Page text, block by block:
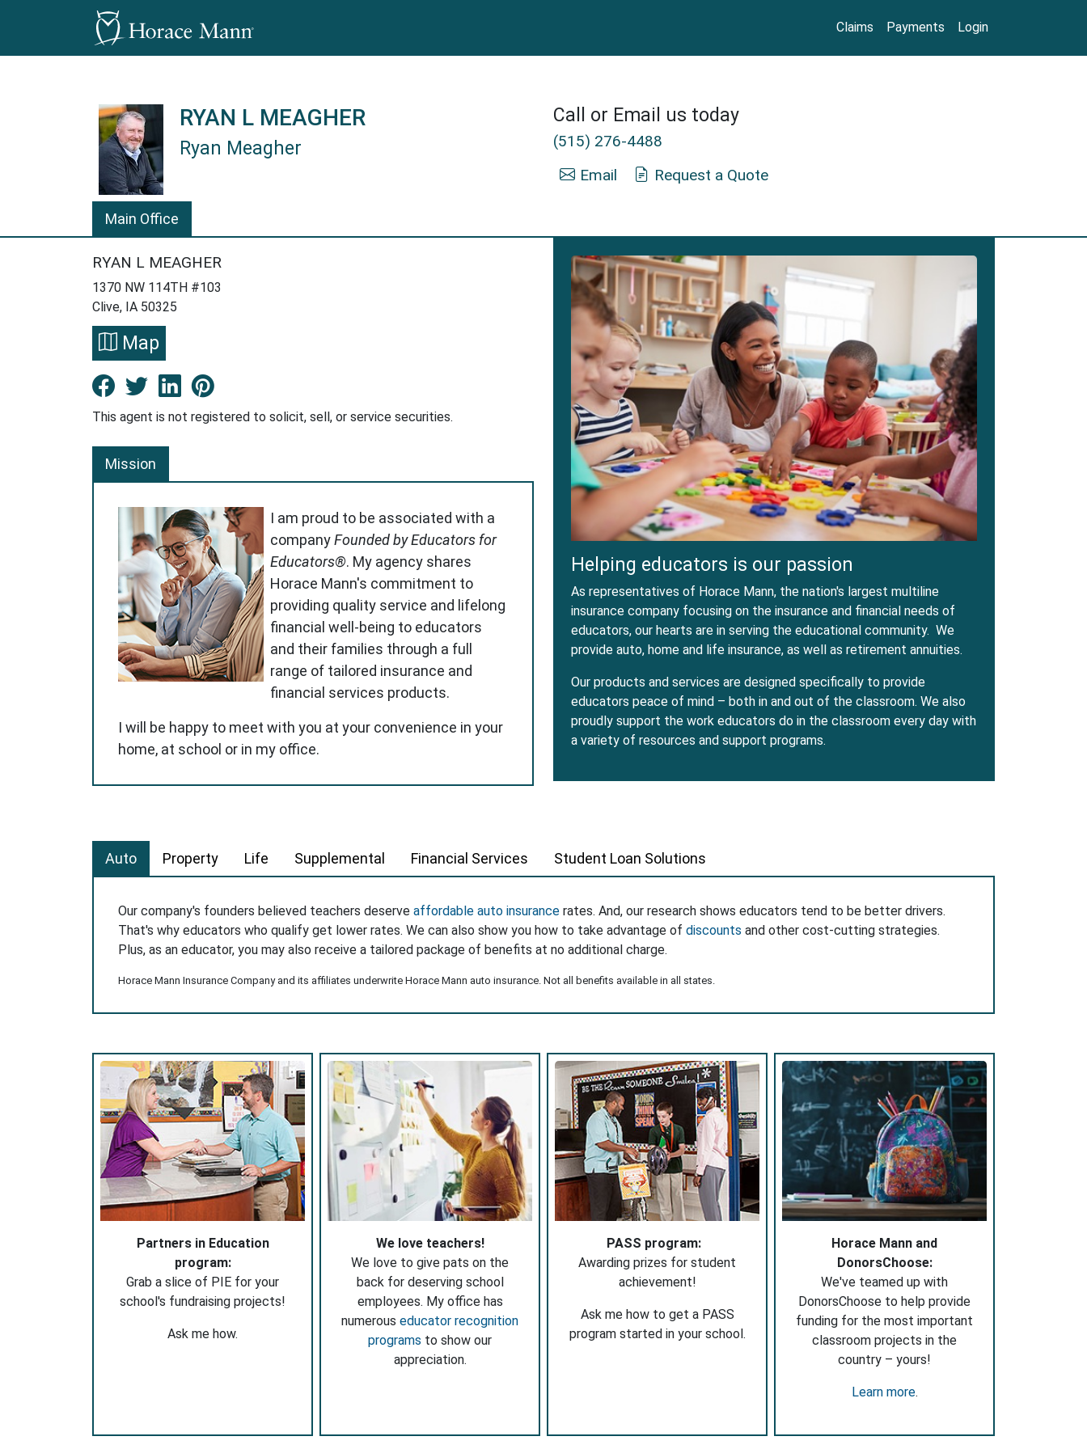
Claims Payments Login
RYAN L MEAGHER
Ryan Meagher
Call or Email us today
(515) 276-4488
Email
Request a Quote
Main Office
RYAN L MEAGHER
1370 NW 114TH #103
Clive, IA 50325
Map
Facebook New Window
Twitter New Window
LinkedIn New Window
This agent is not registered to solicit, sell, or service securities.
Mission
I am proud to be associated with a
companyFounded by Educators for
Educators®. My agency shares
Horace Mann's commitment to
providing quality service and lifelong
financial well-being to educators
and their families through a full
range of tailored insurance and
financial services products.
I will be happy to meet with you at your convenience in your
home, at school or in my office.
Helping educators is our passion
As representatives of Horace Mann, the nation's largest multiline
insurance company focusing on the insurance and financial needs of
educators, our hearts are in serving the educational community. We
provide auto, home and life insurance, as well as retirement annuities.
Our products and services are designed specifically to provide
educators peace of mind – both in and out of the classroom. We also
proudly support the work educators do in the classroom every day with
a variety of resources and support programs.
Auto Property Life Supplemental Financial Services Student Loan Solutions
Our company's founders believed teachers deserve affordable auto insurance rates. And, our research shows educators tend to be better drivers.
That's why educators who qualify get lower rates. We can also show you how to take advantage of discounts and other cost-cutting strategies.
Plus, as an educator, you may also receive a tailored package of benefits at no additional charge.
Horace Mann Insurance Company and its affiliates underwrite Horace Mann auto insurance. Not all benefits available in all states.
Partners in Education
program:
Grab a slice of PIE for your
school's fundraising projects!
Ask me how.
We love teachers!
We love to give pats on the
back for deserving school
employees. My office has
numerous educator recognition
programs to show our
appreciation.
PASS program:
Awarding prizes for student
achievement!
Ask me how to get a PASS
program started in your school.
Horace Mann and
DonorsChoose:
We've teamed up with
DonorsChoose to help provide
funding for the most important
classroom projects in the
country – yours!
Learn more.